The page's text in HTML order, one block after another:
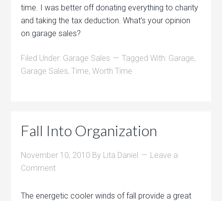
time. I was better off donating everything to charity
and taking the tax deduction. What’s your opinion
on garage sales?
Filed Under: Garage Sales Tagged With: Garage,
Garage Sales,Time,Worth Time
Fall Into Organization
November 10, 2010 By Lita Daniel
Leave a
Comment
The energetic cooler winds of fall provide a great